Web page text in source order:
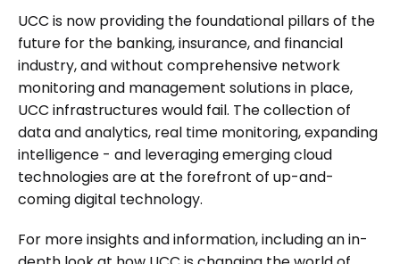
UCC is now providing the foundational pillars of the
future for the banking, insurance, and financial
industry, and without comprehensive network
monitoring and management solutions in place,
UCC infrastructures would fail. The collection of
data and analytics, real time monitoring, expanding
intelligence - and leveraging emerging cloud
technologies are at the forefront of up-and-
coming digital technology.
For more insights and information, including an in-